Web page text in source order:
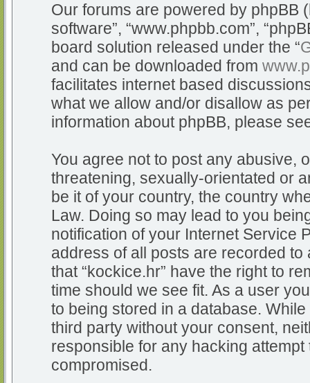
Our forums are powered by phpBB
software”, “www.phpbb.com”,
board solution released under the “
and can be downloaded from
facilitates internet based
what we allow and/or disallow as
information about phpBB, please
You agree not to post any abusive,
threatening, sexually-orientated or
be it of your country, the country
Law. Doing so may lead to you
notification of your Internet Service
address of all posts are recorded
that “kockice.hr” have the right to
time should we see fit. As a user
to being stored in a database.
third party without your consent,
responsible for any hacking
compromised.